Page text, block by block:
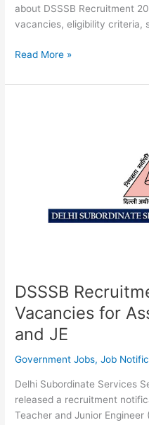
about DSSSB Recruitment
vacancies, eligibility criteria,
DSSSB
2019
Read More »
DSSSB
Vacancies for
and JE
Government Jobs,Job
Delhi Subordinate Services
released a recruitment
Teacher and Junior Engineer